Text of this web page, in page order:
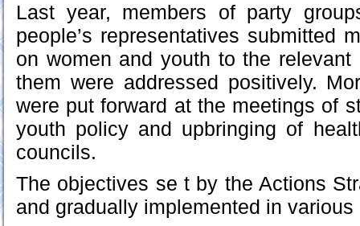
Last year, members of party
people’s representatives submitted
on women and youth to the
them were addressed positively.
were put forward at the meetings of
youth policy and upbringing of
councils.
The objectives se t by the Actions
and gradually implemented in various